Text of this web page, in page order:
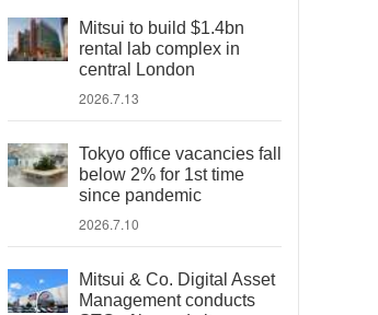
Mitsui to build $1.4bn
rental lab complex in
central London
2026.7.13
Tokyo office vacancies fall
below 2% for 1st time
since pandemic
2026.7.10
Mitsui & Co. Digital Asset
Management conducts